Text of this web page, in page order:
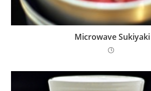
Microwave Sukiyaki